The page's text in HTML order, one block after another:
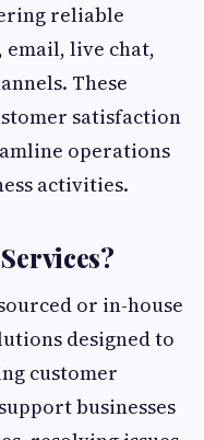
reliable
live chat,
These
satisfaction
operations
activities.
or in-house
designed to
customer
businesses